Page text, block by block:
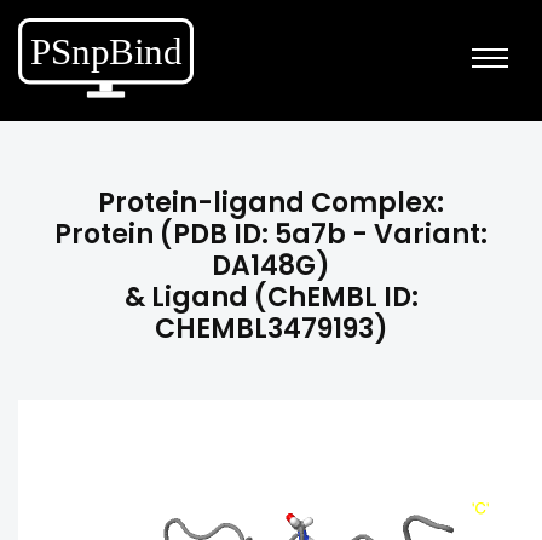
Protein-ligand Complex:
Protein (PDB ID: 5a7b - Variant:
DA148G)
& Ligand (ChEMBL ID:
CHEMBL3479193)